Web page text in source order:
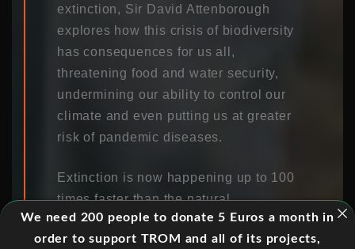
extinction, Sir David Attenborough
explores how this crisis of biodiversity
has consequences for us all,
threatening food and water security,
undermining our ability to control our
climate and even putting us at greater
risk of pandemic diseases.
Extinction is now happening up to 100
times faster than the natural
evolutionary rate, but the issue is
about more than the loss of individual
We need 200 people to donate 5 Euros a month in
order to support TROM and all of its projects,